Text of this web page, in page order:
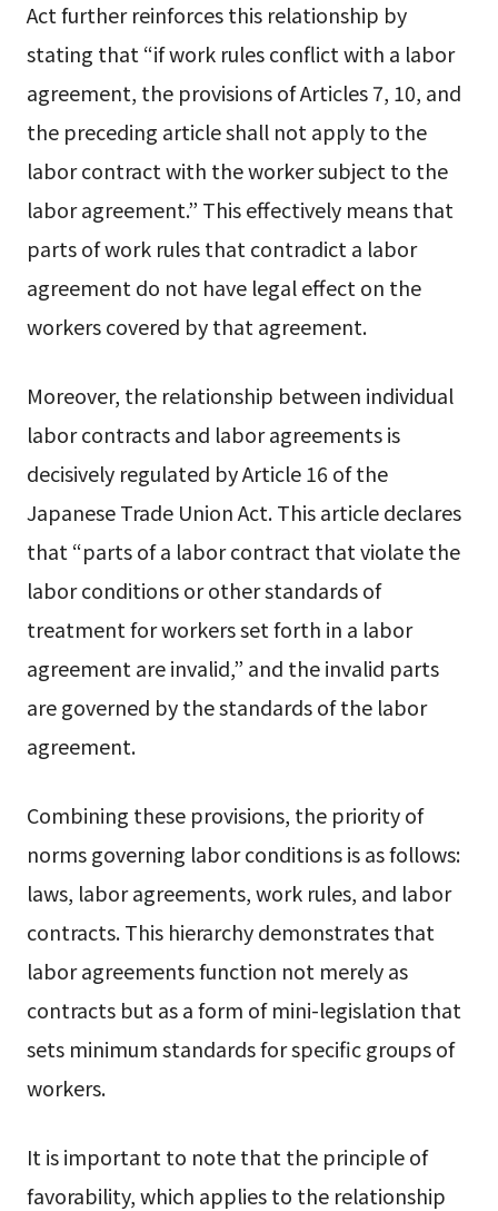
Act further reinforces this relationship by
stating that “if work rules conflict with a labor
agreement, the provisions of Articles 7, 10, and
the preceding article shall not apply to the
labor contract with the worker subject to the
labor agreement.” This effectively means that
parts of work rules that contradict a labor
agreement do not have legal effect on the
workers covered by that agreement.
Moreover, the relationship between individual
labor contracts and labor agreements is
decisively regulated by Article 16 of the
Japanese Trade Union Act. This article declares
that “parts of a labor contract that violate the
labor conditions or other standards of
treatment for workers set forth in a labor
agreement are invalid,” and the invalid parts
are governed by the standards of the labor
agreement.
Combining these provisions, the priority of
norms governing labor conditions is as follows:
laws, labor agreements, work rules, and labor
contracts. This hierarchy demonstrates that
labor agreements function not merely as
contracts but as a form of mini-legislation that
sets minimum standards for specific groups of
workers.
It is important to note that the principle of
favorability, which applies to the relationship